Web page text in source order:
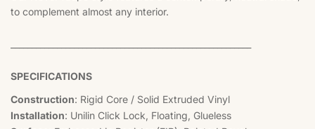
to complement almost any interior.
SPECIFICATIONS
Construction: Rigid Core / Solid Extruded Vinyl
Installation: Unilin Click Lock, Floating, Glueless